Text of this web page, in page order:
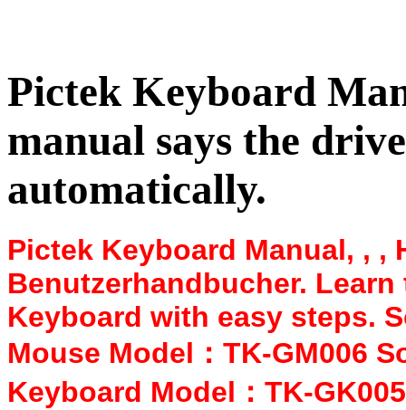
Pictek Keyboard
manual says the
automatically.
Pictek Keyboard Manual, ,
Benutzerhandbucher.
Keyboard with easy steps.
Mouse Model：TK-GM006
Keyboard Model：TK-